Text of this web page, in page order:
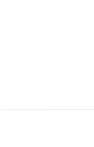
源sub-navigation for